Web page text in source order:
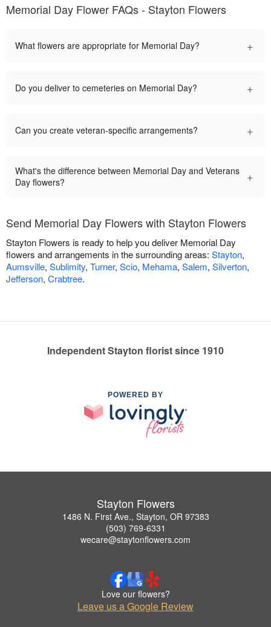
Memorial Day Flower FAQs - Stayton Flowers
What flowers are appropriate for Memorial Day? +
Do you deliver to cemeteries on Memorial Day? +
Can you create veteran-specific arrangements? +
What's the difference between Memorial Day and Veterans
Day flowers?
+
Send Memorial Day Flowers with Stayton Flowers
Stayton Flowers is ready to help you deliver Memorial Day
flowers and arrangements in the surrounding areas: Stayton,
Aumsville, Sublimity, Turner, Scio, Mehama, Salem, Silverton,
Jefferson, Crabtree.
Independent Stayton florist since 1910
POWERED BY
Stayton Flowers
1486 N. First Ave., Stayton, OR 97383
(503) 769-6331
wecare@staytonflowers.com
Love our flowers?
Leave us a Google Review